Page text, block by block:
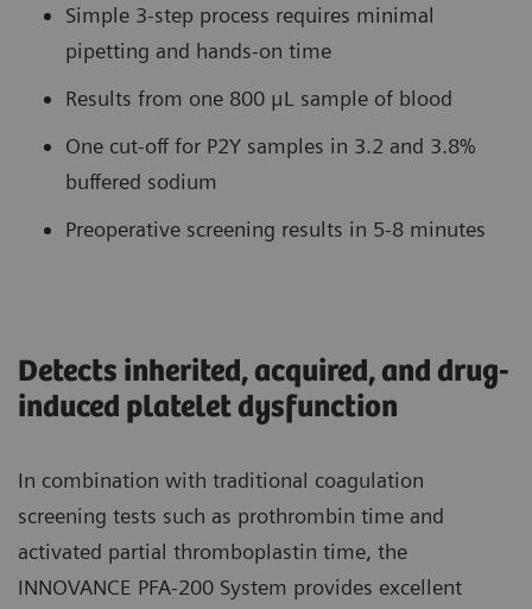
Simple 3-step process requires minimal
pipetting and hands-on time
Results from one 800 μL sample of blood
One cut-off for P2Y samples in 3.2 and 3.8%
buffered sodium
Preoperative screening results in 5-8 minutes
Detects inherited, acquired, and drug-
induced platelet dysfunction
In combination with traditional coagulation
screening tests such as prothrombin time and
activated partial thromboplastin time, the
INNOVANCE PFA-200 System provides excellent